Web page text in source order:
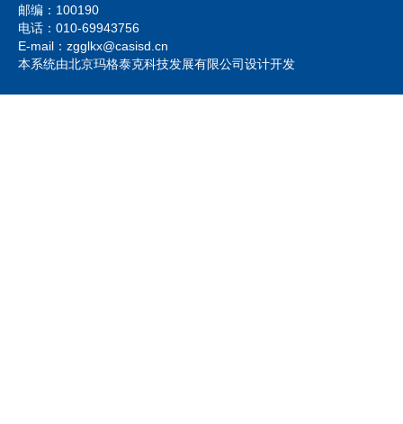
邮编：100190
电话：010-69943756
E-mail：zgglkx@casisd.cn
本系统由北京玛格泰克科技发展有限公司设计开发